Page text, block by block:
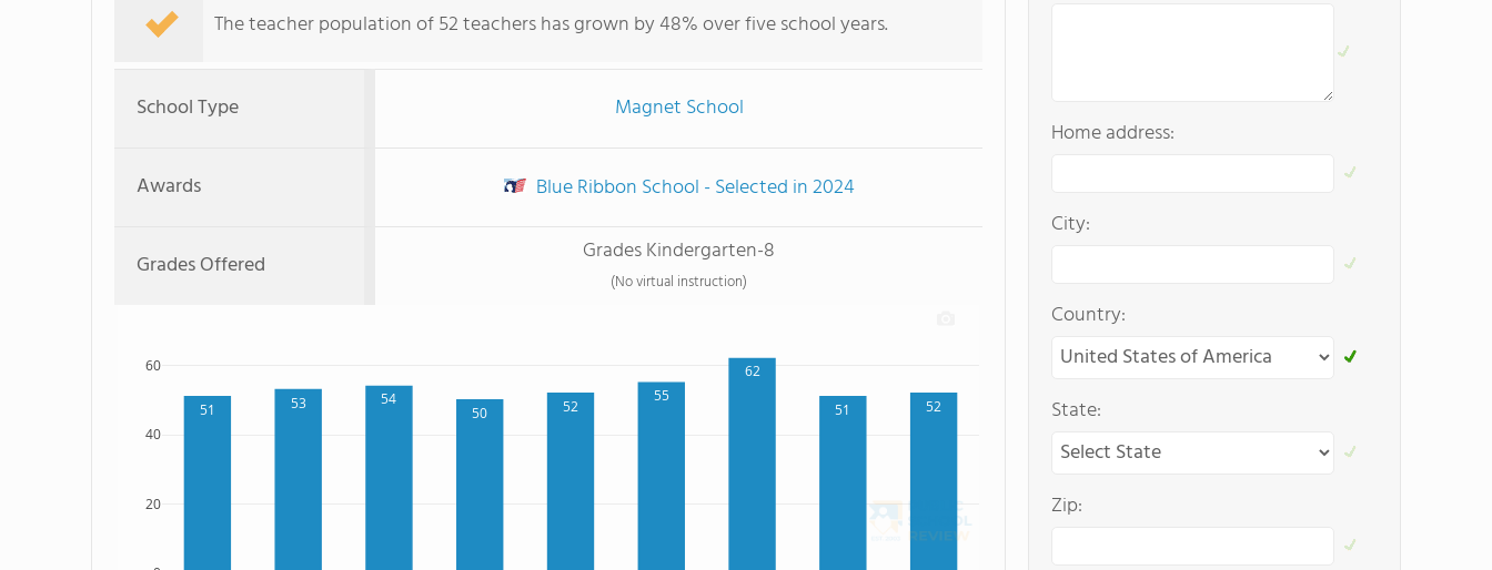
The teacher population of 52 teachers has grown by 48% over five school years.
School Type Magnet School
Awards Blue Ribbon School - Selected in 2024
Grades Offered Grades Kindergarten-8
(No virtual instruction)
51 53 54
50 52
55
62
51 52
20
40
60
Home address:
City:
Country:
State:
Zip: